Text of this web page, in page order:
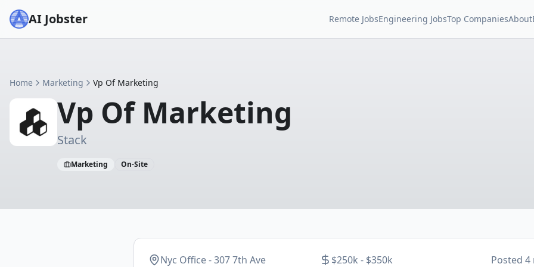
AI Jobster Remote JobsEngineering JobsTop CompaniesAbout
Home Marketing Vp Of Marketing
Vp Of Marketing
Stack
Marketing On-Site
Nyc Office - 307 7th Ave $250k - $350k Posted 4